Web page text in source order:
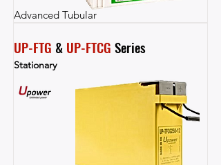
Advanced Tubular
UP-FTG & UP-FTCG Series
Stationary